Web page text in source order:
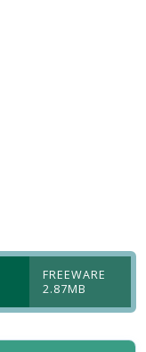
FREEWARE
2.87MB